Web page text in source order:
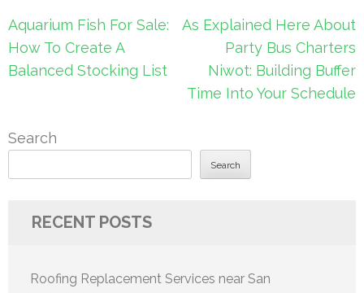
Post
navigation
Aquarium Fish For Sale:
How To Create A
Balanced Stocking List
As Explained Here About
Party Bus Charters
Niwot: Building Buffer
Time Into Your Schedule
Search
Search
RECENT POSTS
Roofing Replacement Services near San